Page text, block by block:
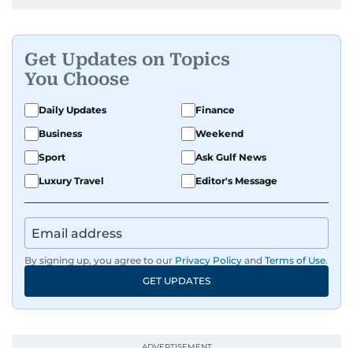
Get Updates on Topics
You Choose
Daily Updates
Finance
Business
Weekend
Sport
Ask Gulf News
Luxury Travel
Editor's Message
By signing up, you agree to our Privacy Policy and Terms of Use.
GET UPDATES